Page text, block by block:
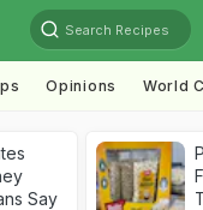
Search Recipes
Opinions World
Say